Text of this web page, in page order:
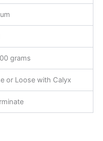
grams
or Loose with Calyx